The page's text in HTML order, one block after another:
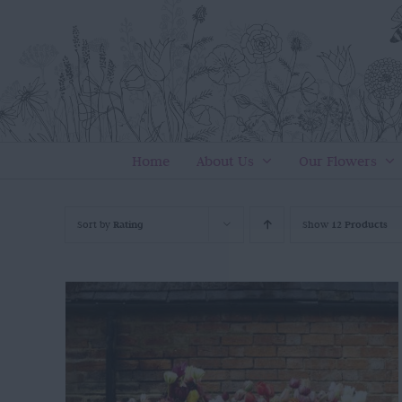
Home About Us Our Flowers
Sort by Rating Show 12 Products